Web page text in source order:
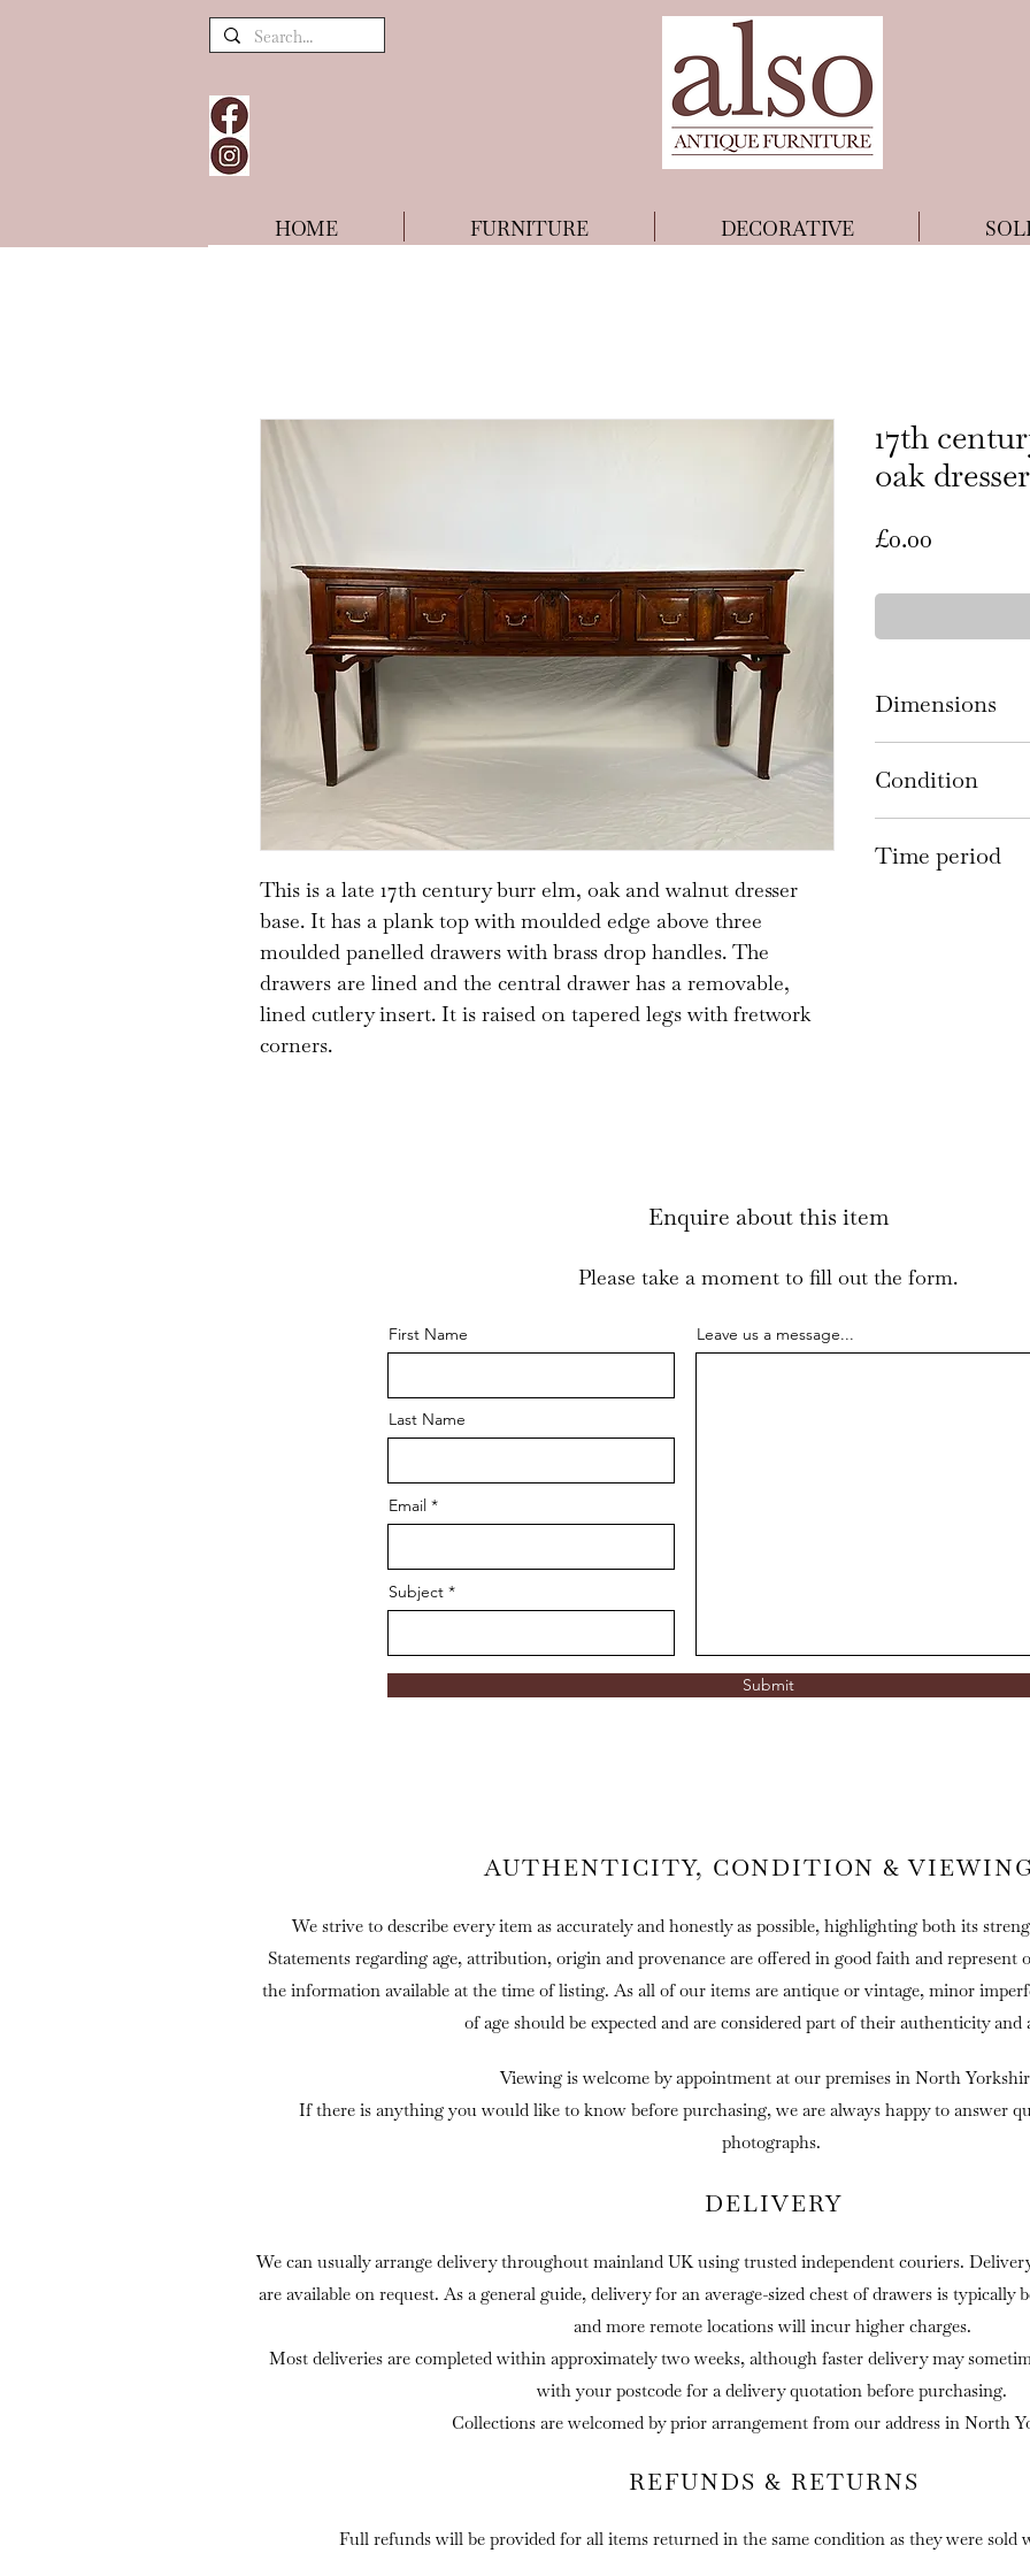
HOME FURNITURE DECORATIVE
This is a late 17th century burr elm, oak and walnut dresser
base. It has a plank top with moulded edge above three
moulded panelled drawers with brass drop handles. The
drawers are lined and the central drawer has a removable,
lined cutlery insert. It is raised on tapered legs with fretwork
corners.
17th
oak
£0.00
Dimensions
Condition
commensurate
Time period
Enquire about this item
Please take a moment to fill out the form.
First Name
Last Name
Email
Subject
Leave us a message...
Submit
AUTHENTICITY, CONDITION &
We strive to describe every item as accurately and honestly as possible, highlighting both its
Statements regarding age, attribution, origin and provenance are offered in good faith and represent
the information available at the time of listing. As all of our items are antique or vintage, minor
of age should be expected and are considered part of their authenticity and
Viewing is welcome by appointment at our premises in North
If there is anything you would like to know before purchasing, we are always happy to answer
photographs.
DELIVERY
We can usually arrange delivery throughout mainland UK using trusted independent couriers.
are available on request. As a general guide, delivery for an average-sized chest of drawers is typically
and more remote locations will incur higher charges.
Most deliveries are completed within approximately two weeks, although faster delivery may
with your postcode for a delivery quotation before purchasing.
Collections are welcomed by prior arrangement from our address in North
REFUNDS & RETURNS
Full refunds will be provided for all items returned in the same condition as they were sold